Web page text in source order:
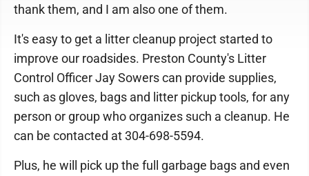
thank them, and I am also one of them.
It's easy to get a litter cleanup project started to
improve our roadsides. Preston County's Litter
Control Officer Jay Sowers can provide supplies,
such as gloves, bags and litter pickup tools, for any
person or group who organizes such a cleanup. He
can be contacted at 304-698-5594.
Plus, he will pick up the full garbage bags and even